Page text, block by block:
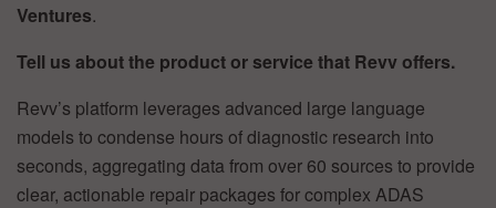
Ventures.
Tell us about the product or service that Revv offers.
Revv’s platform leverages advanced large language
models to condense hours of diagnostic research into
seconds, aggregating data from over 60 sources to provide
clear, actionable repair packages for complex ADAS